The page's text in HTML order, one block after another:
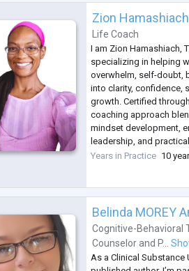
I'm here to listen. I'm
Zion Hamashiach
Life Coach
I am Zion Hamashiach,
specializing in helping
overwhelm, self-doubt,
into clarity, confidence,
growth. Certified
coaching approach
mindset development,
leadership, and
meaningful and
Years in Practice 10
Belinda MOREY
Cognitive-Behavioral
Counselor and P...
As a Clinical Substance